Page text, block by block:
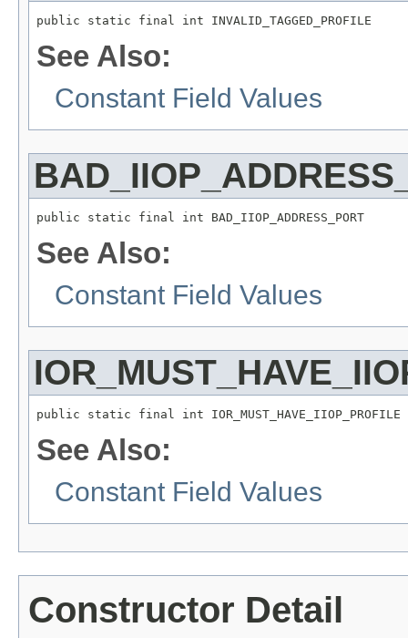
public static final int INVALID_TAGGED_PROFILE
See Also:
Constant Field Values
public static final int BAD_IIOP_ADDRESS_PORT
See Also:
Constant Field Values
public static final int IOR_MUST_HAVE_IIOP_PROFILE
See Also:
Constant Field Values
Constructor Detail